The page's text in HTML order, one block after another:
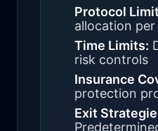
Protocol
allocation
Time Limits:
risk controls
Insurance
protection
Exit